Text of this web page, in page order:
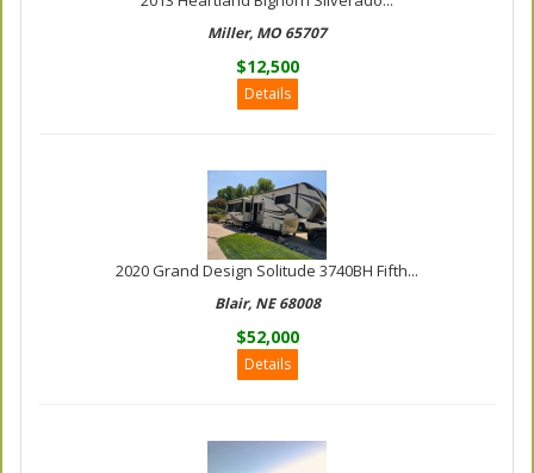
Miller, MO 65707
$12,500
Details
2020 Grand Design Solitude 3740BH Fifth...
Blair, NE 68008
$52,000
Details